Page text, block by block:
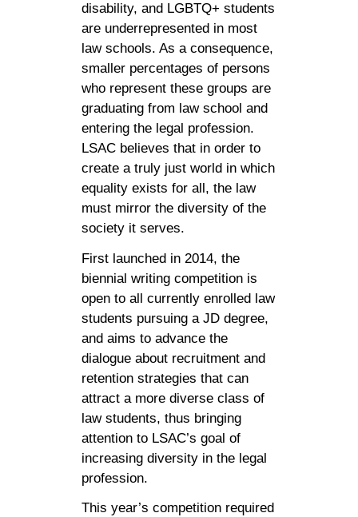
disability, and LGBTQ+ students
are underrepresented in most
law schools. As a consequence,
smaller percentages of persons
who represent these groups are
graduating from law school and
entering the legal profession.
LSAC believes that in order to
create a truly just world in which
equality exists for all, the law
must mirror the diversity of the
society it serves.
First launched in 2014, the
biennial writing competition is
open to all currently enrolled law
students pursuing a JD degree,
and aims to advance the
dialogue about recruitment and
retention strategies that can
attract a more diverse class of
law students, thus bringing
attention to LSAC’s goal of
increasing diversity in the legal
profession.
This year’s competition required